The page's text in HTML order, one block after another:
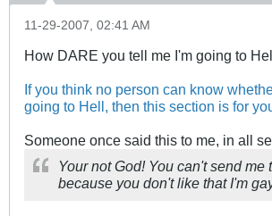
11-29-2007, 02:41 AM
How DARE you tell me I'm going to
If you think no person can know
going to Hell, then this section is for
Someone once said this to me, in all
Your not God! You can't send me
because you don't like that I'm